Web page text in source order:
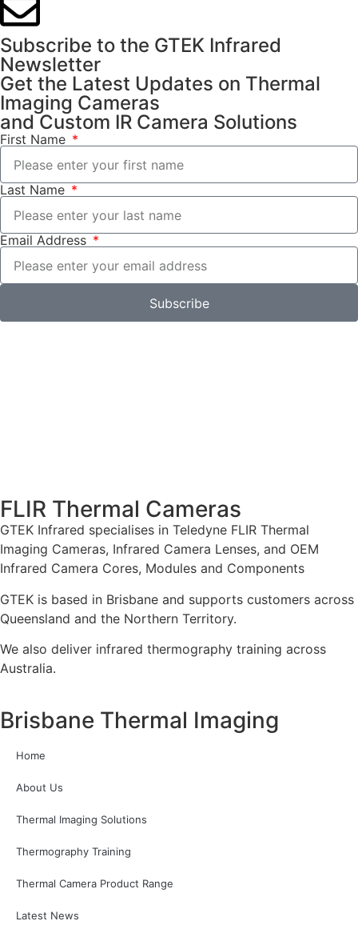
Subscribe to the GTEK Infrared
Newsletter
Get the Latest Updates on Thermal
Imaging Cameras
and Custom IR Camera Solutions
First Name
Last Name
Email Address
Subscribe
FLIR Thermal Cameras
GTEK Infrared specialises in Teledyne FLIR Thermal
Imaging Cameras, Infrared Camera Lenses, and OEM
Infrared Camera Cores, Modules and Components
GTEK is based in Brisbane and supports customers across
Queensland and the Northern Territory.
We also deliver infrared thermography training across
Australia.
Brisbane Thermal Imaging
Home
About Us
Thermal Imaging Solutions
Thermography Training
Thermal Camera Product Range
Latest News